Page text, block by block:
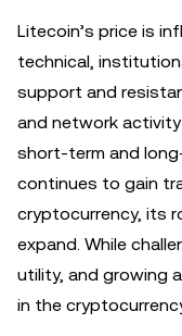
Litecoin’s price is
technical,
support and
and network
short-term and
continues to gain
cryptocurrency, its
expand. While
utility, and growing
in the